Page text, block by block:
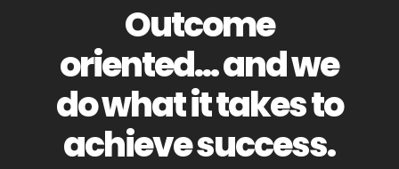
Outcome
oriented... and we
do what it takes to
achieve success.